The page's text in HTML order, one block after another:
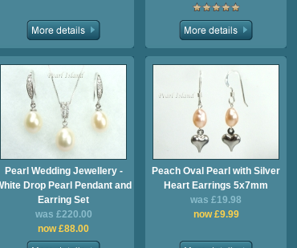
Pearl Wedding Jewellery -
Drop Pearl Pendant and
Earring Set
was £220.00
now £88.00
Peach Oval Pearl with Silver
Heart Earrings 5x7mm
was £19.98
now £9.99